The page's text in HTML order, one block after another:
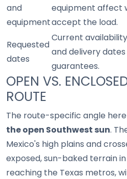
and
equipment
equipment affect
accept the load.
Requested
dates
Current
and delivery
guarantees.
OPEN VS.
ROUTE
The route-specific angle
the open Southwest sun.
Mexico's high plains and
exposed, sun-baked terrain
reaching the Texas metros,